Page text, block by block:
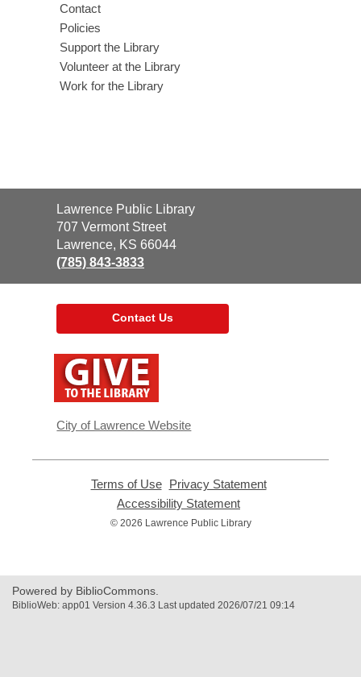
Contact
Policies
Support the Library
Volunteer at the Library
Work for the Library
Contact
the
Library
Lawrence Public Library
707 Vermont Street
Lawrence, KS 66044
(785) 843-3833
Contact Us
window
City of Lawrence Website
Terms of Use,
opens
new
Privacy Statement,
Accessibility Statement
opens
© 2026 Lawrence Public Library
Powered by BiblioCommons.
BiblioWeb: app01 Version 4.36.3 Last updated 2026/07/21 09:14